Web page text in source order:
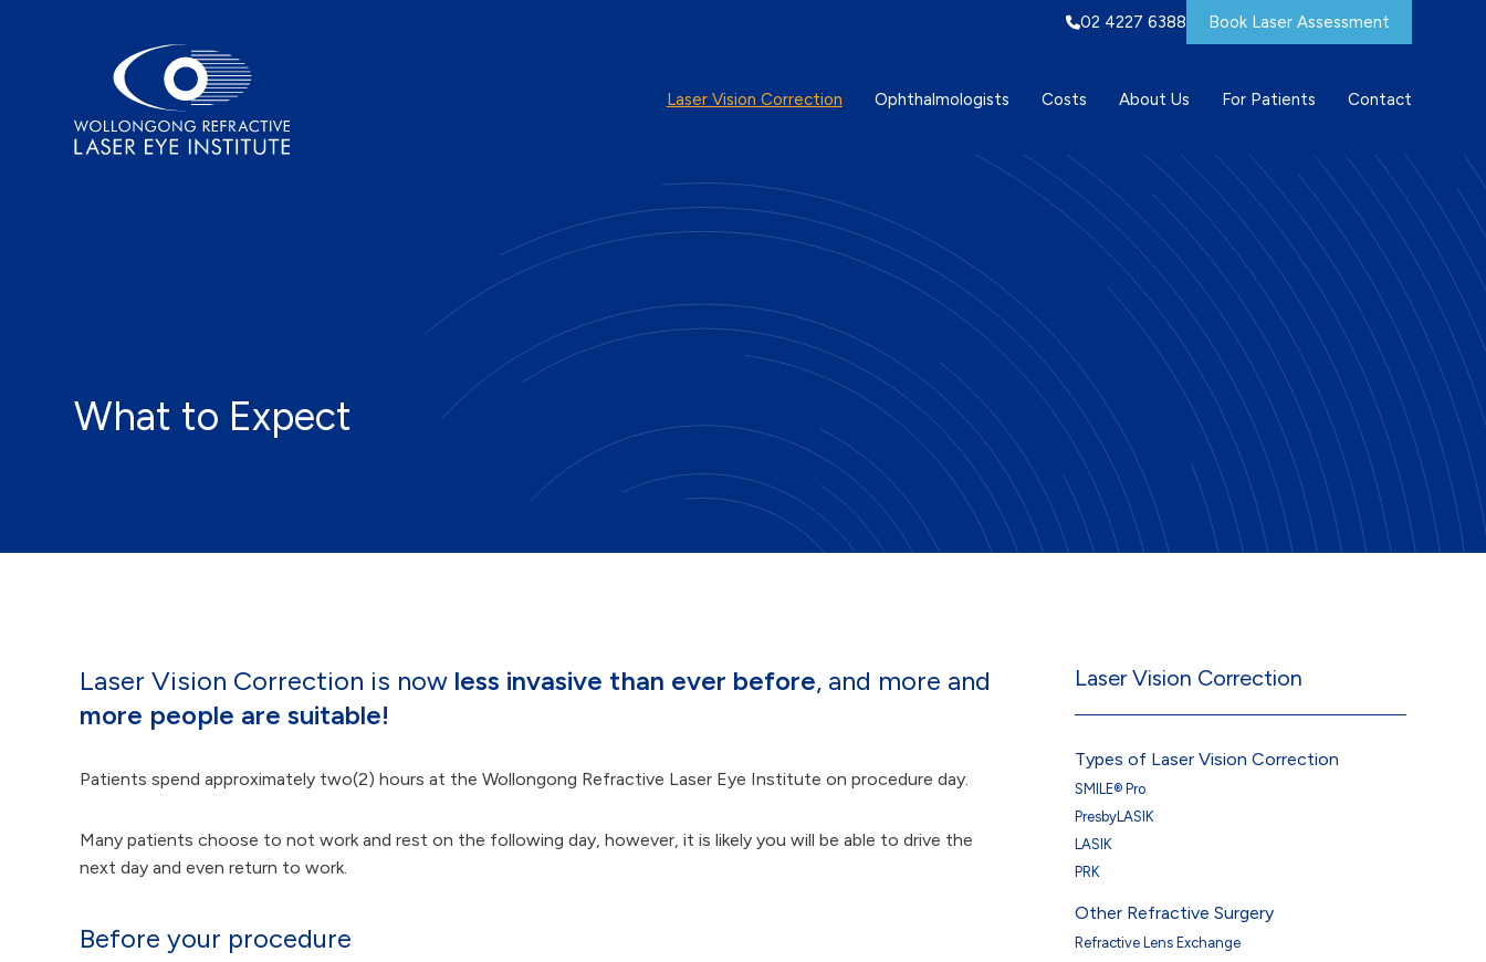
02 4227 6388 Book Laser Assessment
Laser Vision Correction Ophthalmologists Costs About Us For Patients Contact
What to Expect
Laser Vision Correction is now less invasive than ever before, and more and
more people are suitable!
Patients spend approximately two(2) hours at the Wollongong Refractive Laser Eye Institute on procedure day.
Many patients choose to not work and rest on the following day, however, it is likely you will be able to drive the
next day and even return to work.
Before your procedure
Laser Vision Correction
Types of Laser Vision Correction
SMILE® Pro
PresbyLASIK
LASIK
PRK
Other Refractive Surgery
Refractive Lens Exchange